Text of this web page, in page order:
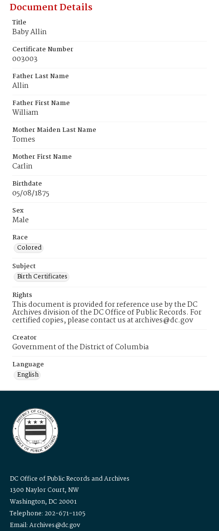
Document Details
Title
Baby Allin
Certificate Number
003003
Father Last Name
Allin
Father First Name
William
Mother Maiden Last Name
Tomes
Mother First Name
Carlin
Birthdate
05/08/1875
Sex
Male
Race
Colored
Subject
Birth Certificates
Rights
This document is provided for reference use by the DC
Archives division of the DC Office of Public Records. For
certified copies, please contact us at archives@dc.gov
Creator
Government of the District of Columbia
Language
English
DC Office of Public Records and Archives
1300 Naylor Court, NW
Washington, DC 20001
Telephone: 202-671-1105
Email: Archives@dc.gov